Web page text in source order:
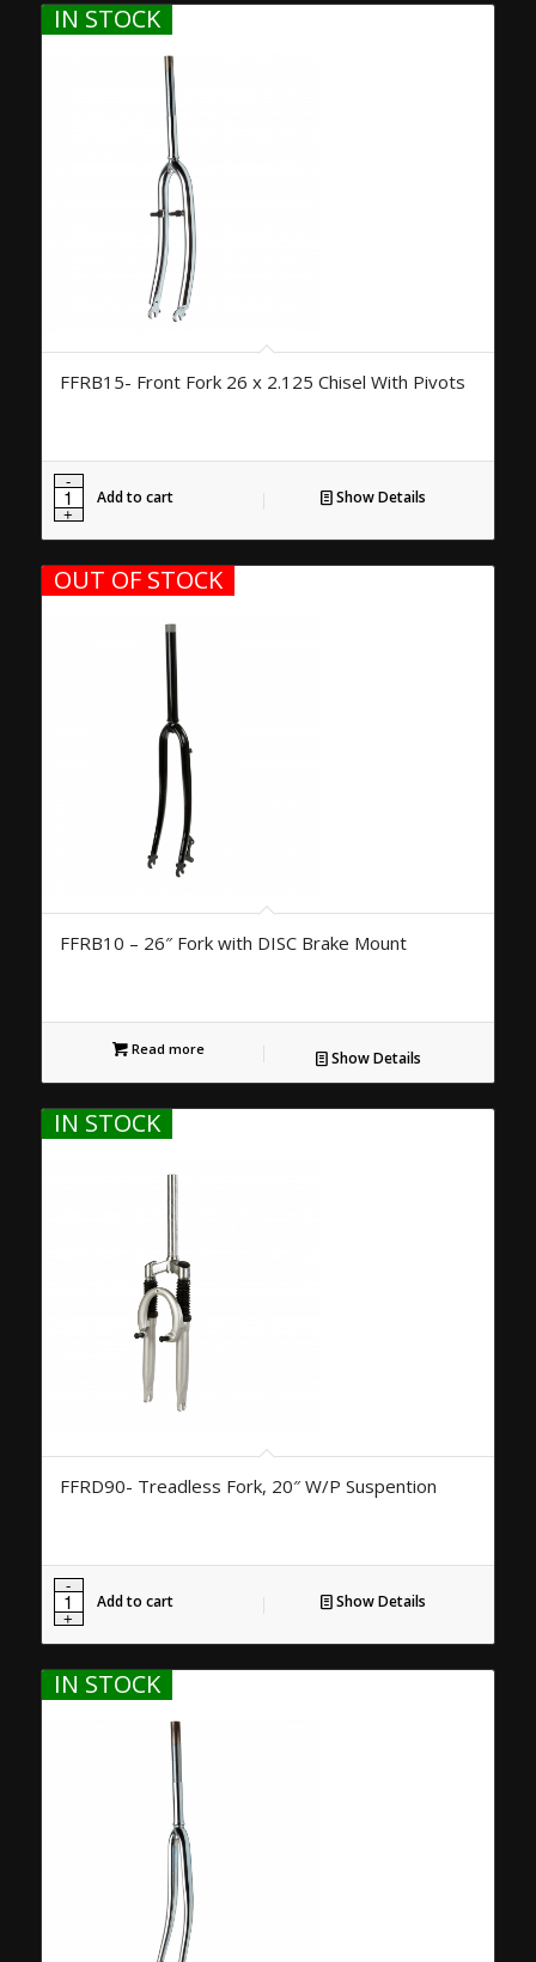
IN STOCK
FFRB15- Front Fork 26 x 2.125 Chisel With Pivots
Add to cart Show Details
OUT OF STOCK
FFRB10 – 26″ Fork with DISC Brake Mount
Read more Show Details
IN STOCK
FFRD90- Treadless Fork, 20″ W/P Suspention
Add to cart Show Details
IN STOCK